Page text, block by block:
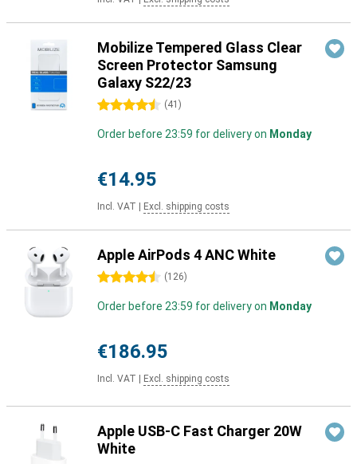
Mobilize Tempered Glass Clear
Screen Protector Samsung
Galaxy S22/23
4.5 stars (41 )
Order before 23:59 for delivery on Monday
€14.95
Incl. VAT Excl. shipping costs
Apple AirPods 4 ANC White
4.5 stars (126)
Order before 23:59 for delivery on Monday
€186.95
Incl. VAT Excl. shipping costs
Apple USB-C Fast Charger 20W
White